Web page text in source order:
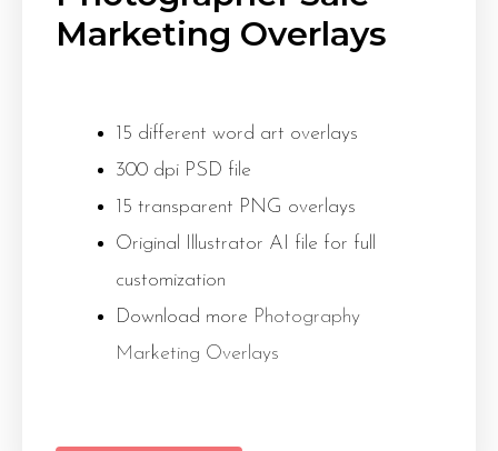
Marketing Overlays
15 different word art overlays
300 dpi PSD file
15 transparent PNG overlays
Original Illustrator AI file for full
customization
Download more Photography
Marketing Overlays